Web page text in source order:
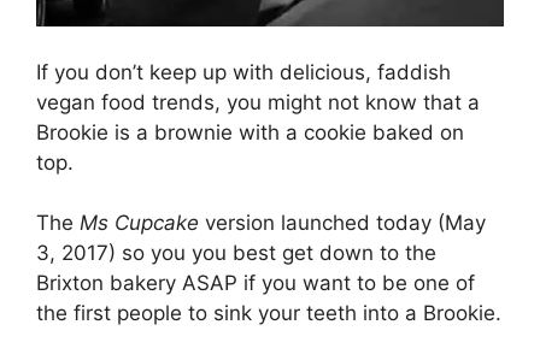
If you don’t keep up with delicious, faddish
vegan food trends, you might not know that a
Brookie is a brownie with a cookie baked on
top.
The Ms Cupcake version launched today (May
3, 2017) so you you best get down to the
Brixton bakery ASAP if you want to be one of
the first people to sink your teeth into a Brookie.